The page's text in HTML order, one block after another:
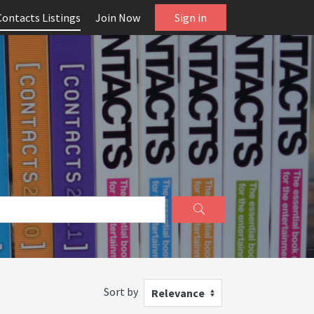
Listings Join Now Sign in
Sort by Relevance